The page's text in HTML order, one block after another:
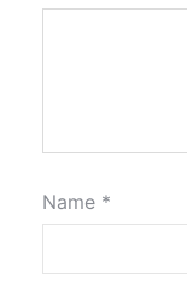
Name *